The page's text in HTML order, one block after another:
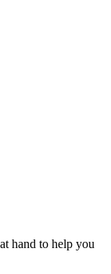
hand to help you